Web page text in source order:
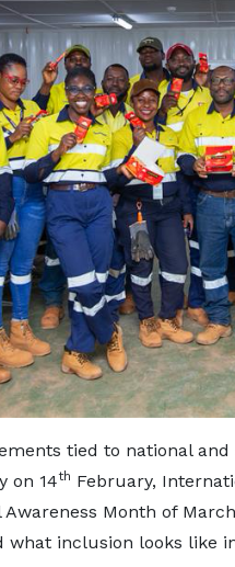
tied to national
on 14th February,
Month of
what inclusion looks like